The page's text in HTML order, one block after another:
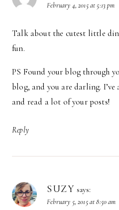
February 4, 2015 at 5:13 pm
Talk about the cutest little
fun.
PS Found your blog through
blog, and you are darling.
and read a lot of your posts!
Reply
SUZY says:
February 5, 2015 at 8:50 am